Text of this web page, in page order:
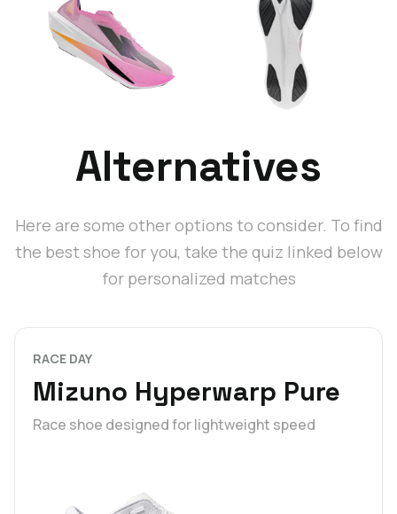
Alternatives
Here are some other options to consider. To find
the best shoe for you, take the quiz linked below
for personalized matches
RACE DAY
Mizuno Hyperwarp Pure
Race shoe designed for lightweight speed